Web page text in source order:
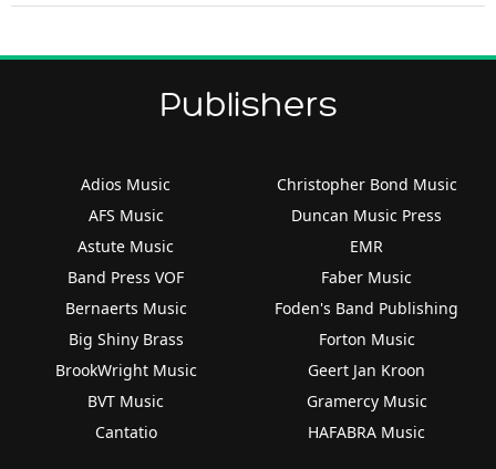
Publishers
Adios Music
AFS Music
Astute Music
Band Press VOF
Bernaerts Music
Big Shiny Brass
BrookWright Music
BVT Music
Cantatio
Christopher Bond Music
Duncan Music Press
EMR
Faber Music
Foden's Band Publishing
Forton Music
Geert Jan Kroon
Gramercy Music
HAFABRA Music